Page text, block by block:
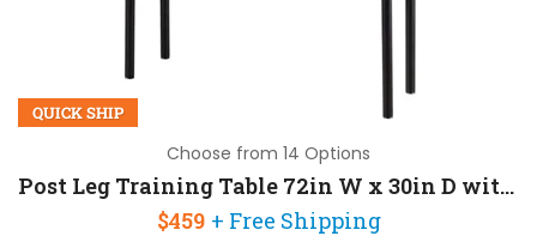
QUICK SHIP
Choose from 14 Options
Post Leg Training Table 72in W x 30in D with Post-Legs
$459 + Free Shipping